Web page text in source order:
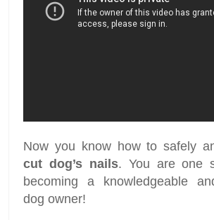
Now you know how to safely
cut dog’s nails. You are one
becoming a knowledgeable
dog owner!